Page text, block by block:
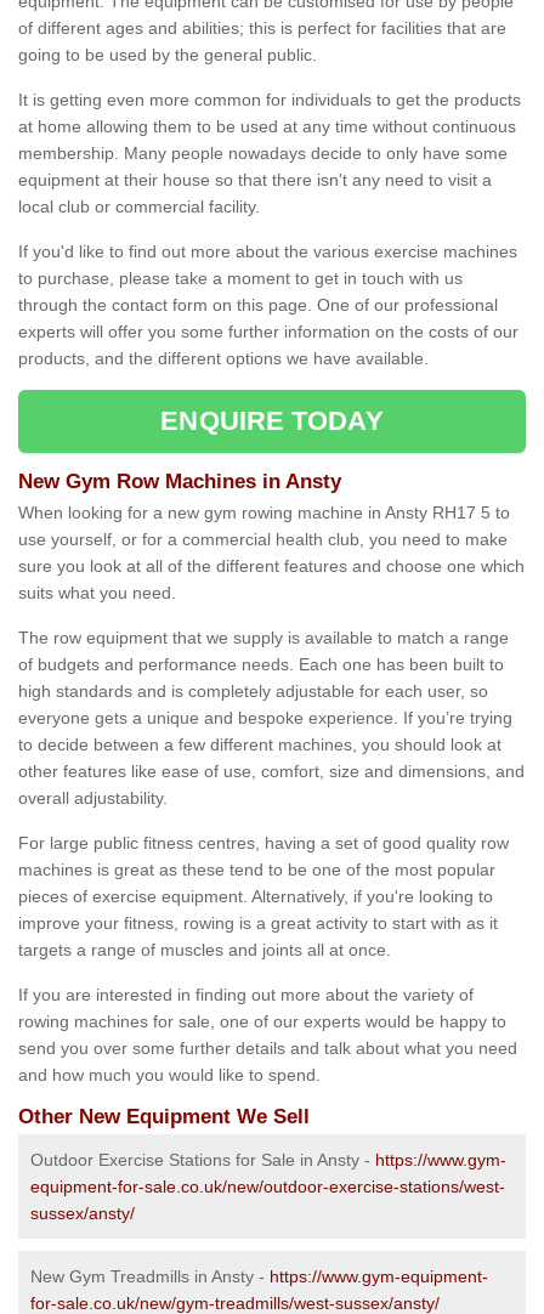
of different ages and abilities; this is perfect for facilities that are
going to be used by the general public.
It is getting even more common for individuals to get the products
at home allowing them to be used at any time without continuous
membership. Many people nowadays decide to only have some
equipment at their house so that there isn't any need to visit a
local club or commercial facility.
If you'd like to find out more about the various exercise machines
to purchase, please take a moment to get in touch with us
through the contact form on this page. One of our professional
experts will offer you some further information on the costs of our
products, and the different options we have available.
ENQUIRE TODAY
New Gym Row Machines in Ansty
When looking for a new gym rowing machine in Ansty RH17 5 to
use yourself, or for a commercial health club, you need to make
sure you look at all of the different features and choose one which
suits what you need.
The row equipment that we supply is available to match a range
of budgets and performance needs. Each one has been built to
high standards and is completely adjustable for each user, so
everyone gets a unique and bespoke experience. If you’re trying
to decide between a few different machines, you should look at
other features like ease of use, comfort, size and dimensions, and
overall adjustability.
For large public fitness centres, having a set of good quality row
machines is great as these tend to be one of the most popular
pieces of exercise equipment. Alternatively, if you're looking to
improve your fitness, rowing is a great activity to start with as it
targets a range of muscles and joints all at once.
If you are interested in finding out more about the variety of
rowing machines for sale, one of our experts would be happy to
send you over some further details and talk about what you need
and how much you would like to spend.
Other New Equipment We Sell
Outdoor Exercise Stations for Sale in Ansty - https://www.gym-
equipment-for-sale.co.uk/new/outdoor-exercise-stations/west-
sussex/ansty/
New Gym Treadmills in Ansty - https://www.gym-equipment-
for-sale.co.uk/new/gym-treadmills/west-sussex/ansty/